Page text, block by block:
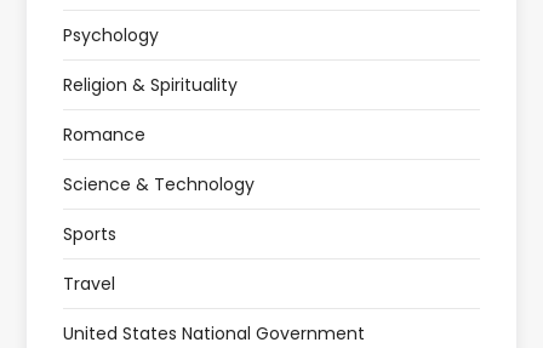
Psychology
Religion & Spirituality
Romance
Science & Technology
Sports
Travel
United States National Government